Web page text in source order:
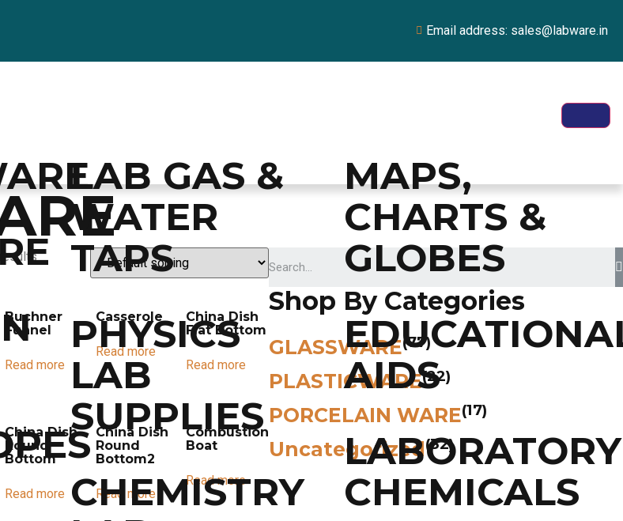
Email address: sales@labware.in
LAB GAS &
WATER
TAPS
PHYSICS
LAB
SUPPLIES
CHEMISTRY
MAPS,
CHARTS &
GLOBES
AIDS
LABORATORY
CHEMICALS
Buchner
Funnel
Read more
Casserole
Read more
China Dish
Flat Bottom
Read more
China Dish
Round
Bottom
Read more
China Dish
Round
Bottom2
Read more
Combustion
Boat
Read more
Shop By Categories
GLASSWARE(77)
PLASTICWARE(22)
PORCELAIN WARE(17)
Uncategorized(32)